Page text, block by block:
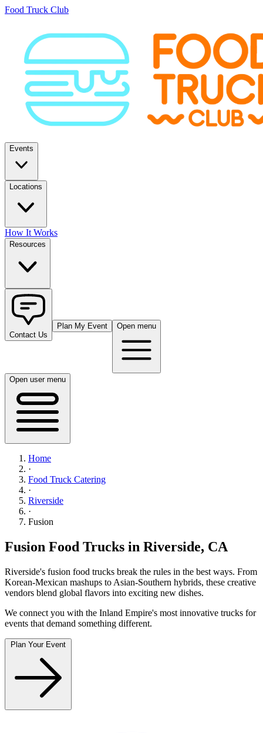
Food Truck Club
Events
Locations
How It Works
Resources
Contact Us
Plan My Event Open menu
Open user menu
Home
·
Food Truck Catering
·
Riverside
·
Fusion
Fusion Food Trucks in Riverside, CA
Riverside's fusion food trucks break the rules in the best ways. From
Korean-Mexican mashups to Asian-Southern hybrids, these creative
vendors blend global flavors into exciting new dishes.
We connect you with the Inland Empire's most innovative trucks for
events that demand something different.